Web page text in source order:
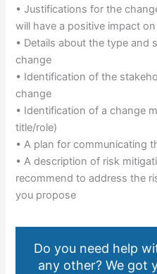
• Justifications for the
will have a positive impact
• Details about the type and
change
• Identification of the
change
• Identification of a change
title/role)
• A plan for communicating
• A description of risk
recommend to address the
you propose
Do you need help
any other? We got